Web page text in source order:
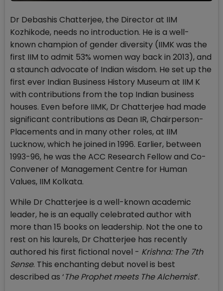
Dr Debashis Chatterjee, the Director at IIM
Kozhikode, needs no introduction. He is a well-
known champion of gender diversity (IIMK was the
first IIM to admit 53% women way back in 2013), and
a staunch advocate of Indian wisdom. He set up the
first ever Indian Business History Museum at IIM K
with contributions from the top Indian business
houses. Even before IIMK, Dr Chatterjee had made
significant contributions as Dean IR, Chairperson-
Placements and in many other roles, at IIM
Lucknow, which he joined in 1996. Earlier, between
1993-96, he was the ACC Research Fellow and Co-
Convener of Management Centre for Human
Values, IIM Kolkata.
While Dr Chatterjee is a well-known academic
leader, he is an equally celebrated author with
more than 15 books on leadership. Not the one to
rest on his laurels, Dr Chatterjee has recently
authored his first fictional novel - Krishna: The 7th
Sense. This enchanting debut novel is best
described as ‘The Prophet meets The Alchemist’.